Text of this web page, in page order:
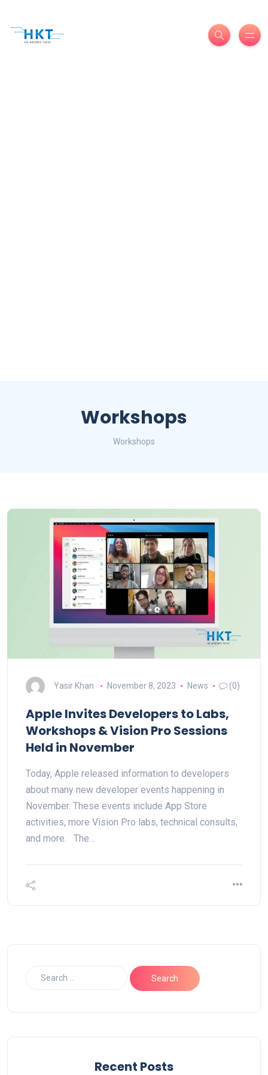
Workshops
Workshops
Yasir Khan November 8, 2023 News (0)
Apple Invites Developers to Labs,
Workshops & Vision Pro Sessions
Held in November
Today, Apple released information to developers
about many new developer events happening in
November. These events include App Store
activities, more Vision Pro labs, technical consults,
and more. The…
Recent Posts